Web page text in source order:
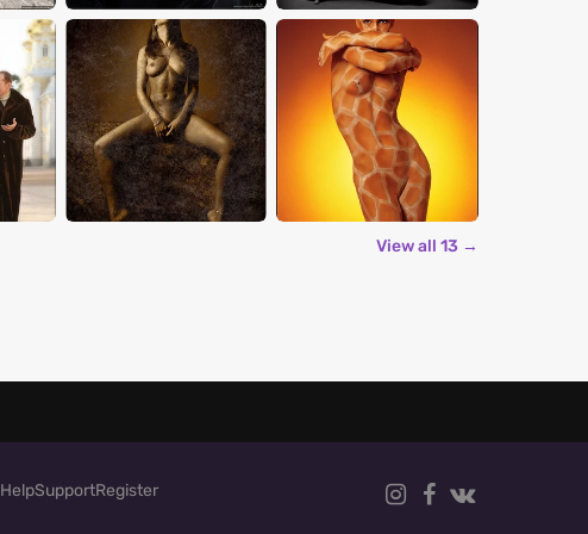
View all 13 →
HelpSupportRegister